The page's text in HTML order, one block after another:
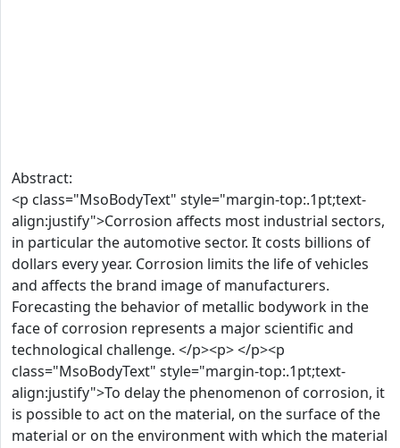
Abstract:
<p class="MsoBodyText" style="margin-top:.1pt;text-
align:justify">Corrosion affects most industrial sectors,
in particular the automotive sector. It costs billions of
dollars every year. Corrosion limits the life of vehicles
and affects the brand image of manufacturers.
Forecasting the behavior of metallic bodywork in the
face of corrosion represents a major scientific and
technological challenge. </p><p> </p><p
class="MsoBodyText" style="margin-top:.1pt;text-
align:justify">To delay the phenomenon of corrosion, it
is possible to act on the material, on the surface of the
material or on the environment with which the material